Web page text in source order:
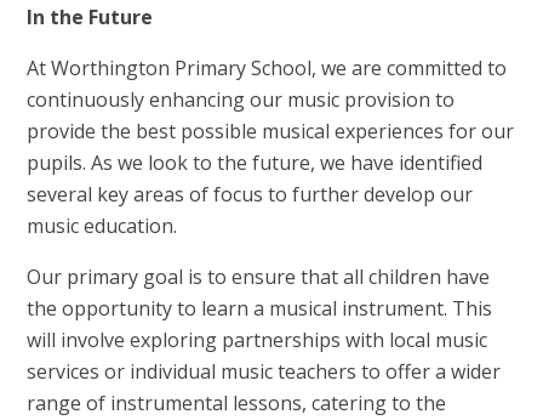
In the Future
At Worthington Primary School, we are committed to
continuously enhancing our music provision to
provide the best possible musical experiences for our
pupils. As we look to the future, we have identified
several key areas of focus to further develop our
music education.
Our primary goal is to ensure that all children have
the opportunity to learn a musical instrument. This
will involve exploring partnerships with local music
services or individual music teachers to offer a wider
range of instrumental lessons, catering to the